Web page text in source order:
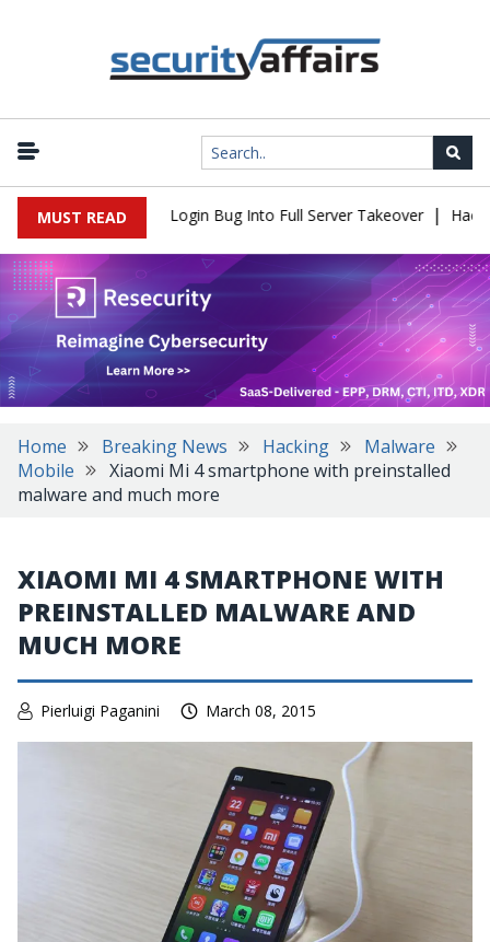
MUST READ
Flaw Turns Simple Login Bug Into Full Server Takeover |
Home Breaking News Hacking
Malware
Mobile
Xiaomi Mi 4 smartphone with preinstalled
malware and much more
XIAOMI MI 4 SMARTPHONE WITH
PREINSTALLED MALWARE AND
MUCH MORE
Pierluigi Paganini March 08, 2015